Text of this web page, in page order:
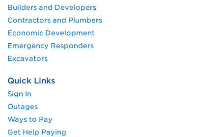
Builders and Developers
Contractors and Plumbers
Economic Development
Emergency Responders
Excavators
Quick Links
Sign In
Outages
Ways to Pay
Get Help Paying